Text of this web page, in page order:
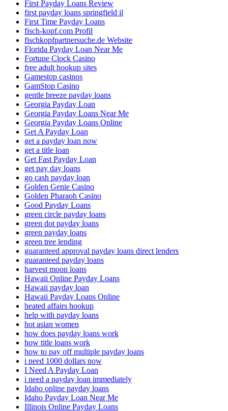
First Payday Loans Review
first payday loans springfield il
First Time Payday Loans
fisch-kopf.com Profil
fischkopfpartnersuche.de Website
Florida Payday Loan Near Me
Fortune Clock Casino
free adult hookup sites
Gamestop casinos
GamStop Casino
gentle breeze payday loans
Georgia Payday Loan
Georgia Payday Loans Near Me
Georgia Payday Loans Online
Get A Payday Loan
get a payday loan now
get a title loan
Get Fast Payday Loan
get pay day loans
go cash payday loan
Golden Genie Casino
Golden Pharaoh Casino
Good Payday Loans
green circle payday loans
green dot payday loans
green payday loans
green tree lending
guaranteed approval payday loans direct lenders
guaranteed payday loans
harvest moon loans
Hawaii Online Payday Loans
Hawaii payday loan
Hawaii Payday Loans Online
heated affairs hookup
help with payday loans
hot asian women
how does payday loans work
how title loans work
how to pay off multiple payday loans
i need 1000 dollars now
I Need A Payday Loan
i need a payday loan immediately
Idaho online payday loans
Idaho Payday Loan Near Me
Illinois Online Payday Loans